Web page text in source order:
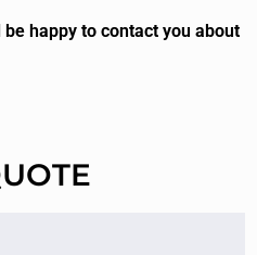
be happy to contact you about